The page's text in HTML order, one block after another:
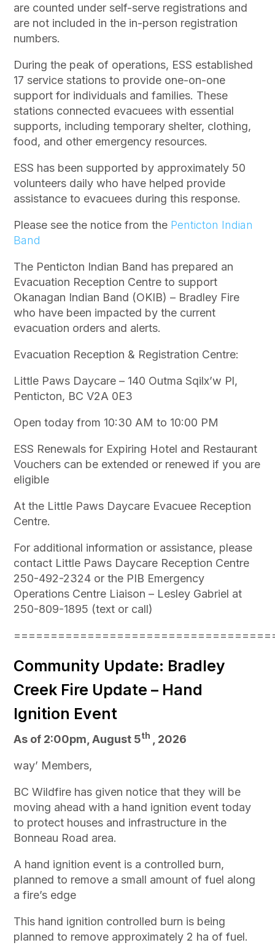
are counted under self-serve registrations and
are not included in the in-person registration
numbers.
During the peak of operations, ESS established
17 service stations to provide one-on-one
support for individuals and families. These
stations connected evacuees with essential
supports, including temporary shelter, clothing,
food, and other emergency resources.
ESS has been supported by approximately 50
volunteers daily who have helped provide
assistance to evacuees during this response.
Please see the notice from the Penticton Indian
Band
The Penticton Indian Band has prepared an
Evacuation Reception Centre to support
Okanagan Indian Band (OKIB) – Bradley Fire
who have been impacted by the current
evacuation orders and alerts.
Evacuation Reception & Registration Centre:
Little Paws Daycare – 140 Outma Sqilx’w Pl,
Penticton, BC V2A 0E3
Open today from 10:30 AM to 10:00 PM
ESS Renewals for Expiring Hotel and Restaurant
Vouchers can be extended or renewed if you are
eligible
At the Little Paws Daycare Evacuee Reception
Centre.
For additional information or assistance, please
contact Little Paws Daycare Reception Centre
250-492-2324 or the PIB Emergency
Operations Centre Liaison – Lesley Gabriel at
250-809-1895 (text or call)
Community Update: Bradley
Creek Fire Update – Hand
Ignition Event
As of 2:00pm, August 5th , 2026
way’ Members,
BC Wildfire has given notice that they will be
moving ahead with a hand ignition event today
to protect houses and infrastructure in the
Bonneau Road area.
A hand ignition event is a controlled burn,
planned to remove a small amount of fuel along
a fire’s edge
This hand ignition controlled burn is being
planned to remove approximately 2 ha of fuel.